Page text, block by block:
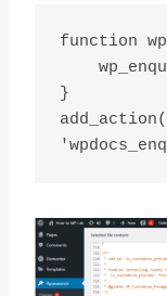
function
}